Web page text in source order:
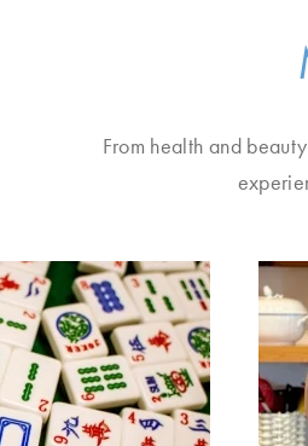
From health and